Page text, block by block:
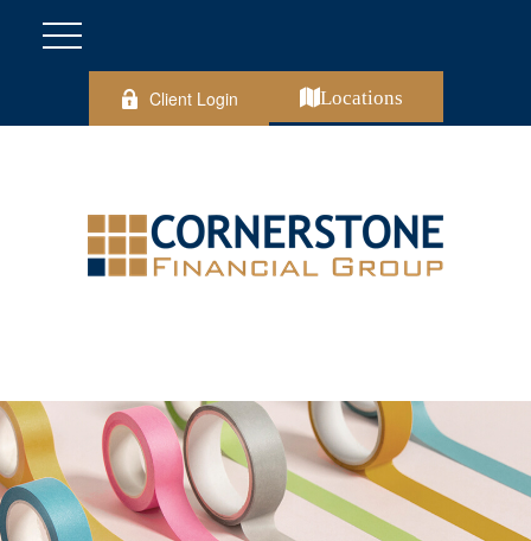
Client Login Locations